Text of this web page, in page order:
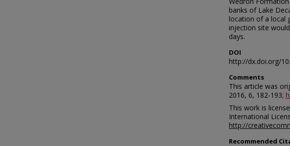
banks of Lake
location of a local
injection site
days.
DOI
http://dx.doi.org/
Comments
This article was
2016, 6, 182-193;
This work is
International
http://
Recommended